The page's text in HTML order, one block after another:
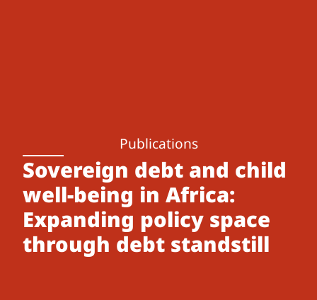
Publications
Sovereign debt and child
well-being in Africa:
Expanding policy space
through debt standstill